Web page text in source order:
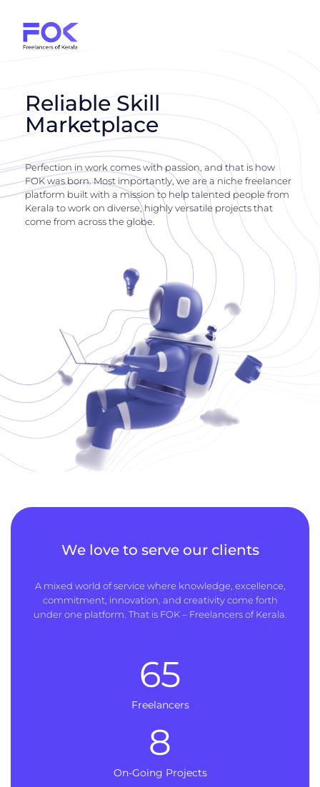
Reliable Skill
Marketplace
Perfection in work comes with passion, and that is how
FOK was born. Most importantly, we are a niche freelancer
platform built with a mission to help talented people from
Kerala to work on diverse, highly versatile projects that
come from across the globe.
We love to serve our clients
A mixed world of service where knowledge, excellence,
commitment, innovation, and creativity come forth
under one platform. That is FOK – Freelancers of Kerala.
Freelancers
65
On-Going Projects
8